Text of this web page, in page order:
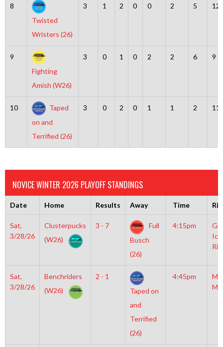
8
Twisted
Wristers (26)
3 1 2 0 0 2 5 12
9
Fighting
Amish (W26)
3 0 1 0 2 2 6 9
10
Taped
on and
Terrified (26)
3 0 2 0 1 1 2 11
NOVICE WINTER 2026 PLAYOFF STANDINGS
Date Home Results Away Time
Sat,
3/28/26
Clusterpucks
(W26)
3 - 7
Full
Busch
(26)
4:15pm
Ice
Sat,
3/28/26
Benchriders
(W26)
2 - 1
Taped on
and
Terrified
(26)
4:45pm